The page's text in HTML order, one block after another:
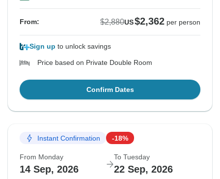
From: $2,880US$2,362 per person
Sign up to unlock savings
Price based on Private Double Room
Confirm Dates
Instant Confirmation -18%
From Monday
14 Sep, 2026
To Tuesday
22 Sep, 2026